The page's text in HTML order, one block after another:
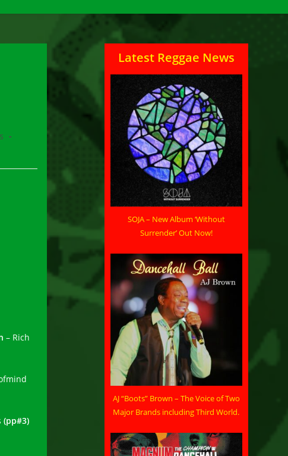
– Rich
(pp#3)
Latest Reggae News
SOJA – New Album ‘Without
Surrender’ Out Now!
AJ “Boots” Brown – The Voice of Two
Major Brands including Third World.